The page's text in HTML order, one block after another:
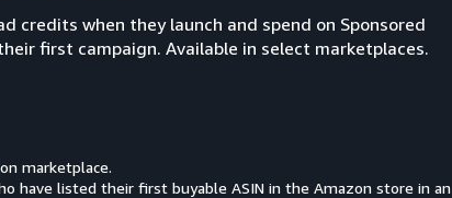
credits when they launch and spend on Sponsored
first campaign. Available in select marketplaces.
marketplace.
have listed their first buyable ASIN in the Amazon store in an